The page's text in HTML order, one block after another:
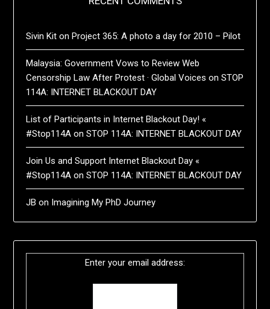
Sivin Kit on Project 365: A photo a day for 2010 – Pilot
Malaysia: Government Vows to Review Web
Censorship Law After Protest · Global Voices onSTOP
114A: INTERNET BLACKOUT DAY
List of Participants in Internet Blackout Day! «
#Stop114A onSTOP 114A: INTERNET BLACKOUT DAY
Join Us and Support Internet Blackout Day «
#Stop114A onSTOP 114A: INTERNET BLACKOUT DAY
JB on Imagining My PhD Journey
Enter your email address: